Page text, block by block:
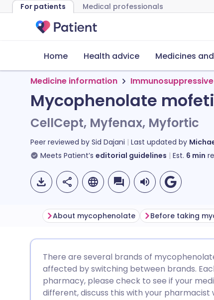
For patients Medical professionals
Home Health advice Medicines
Medicine information
Mycophenolate
CellCept, Myfenax, Myfortic
Peer reviewed by Sid Dajani Last updated by
Meets Patient’s editorial guidelines Est. 6 min
Share via Facebook
🇪🇸 Español 🇫🇷
About mycophenolate Before taking
There are several brands of
affected by switching between brands.
pharmacy, please check to see if your
different, discuss this with your pharmacist